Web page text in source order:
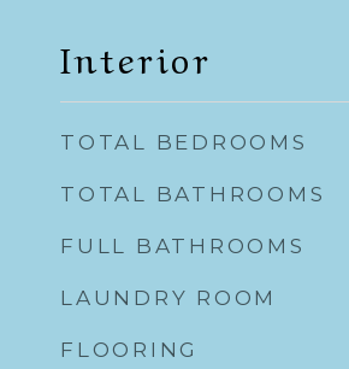
Interior
TOTAL BEDROOMS
TOTAL BATHROOMS
FULL BATHROOMS
LAUNDRY ROOM
FLOORING